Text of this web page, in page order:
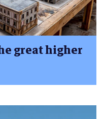
great higher